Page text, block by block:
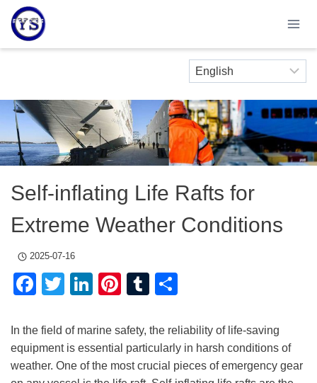
Skip
content
Self-inflating Life Rafts for
Extreme Weather Conditions
2025-07-16
Facebook
TwitterLinkedIn
Pinterest
Tumblr
In the field of marine safety, the reliability of life-saving
equipment is essential particularly in harsh conditions of
weather. One of the most crucial pieces of emergency gear